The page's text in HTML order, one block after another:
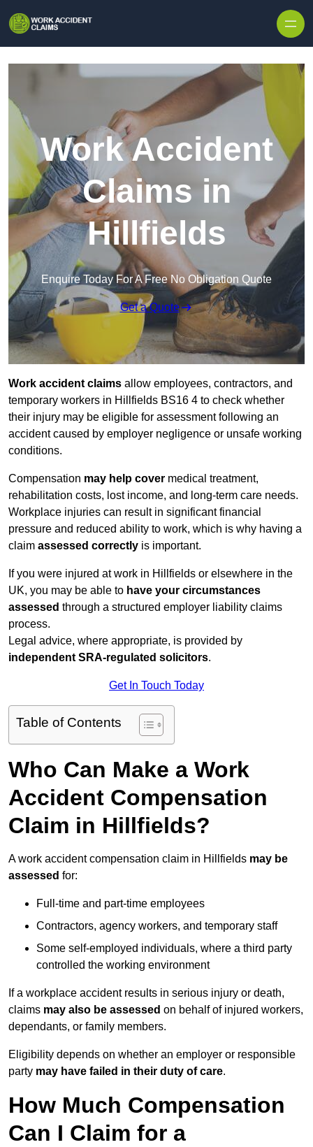
Work Accident
Claims in
Hillfields
Enquire Today For A Free No Obligation Quote
Get a Quote
Work accident claims allow employees, contractors, and
temporary workers in Hillfields BS16 4 to check whether
their injury may be eligible for assessment following an
accident caused by employer negligence or unsafe working
conditions.
Compensation may help cover medical treatment,
rehabilitation costs, lost income, and long-term care needs.
Workplace injuries can result in significant financial
pressure and reduced ability to work, which is why having a
claim assessed correctly is important.
If you were injured at work in Hillfields or elsewhere in the
UK, you may be able to have your circumstances
assessed through a structured employer liability claims
process.
Legal advice, where appropriate, is provided by
independent SRA-regulated solicitors.
Get In Touch Today
Table of Contents
Who Can Make a Work
Accident Compensation
Claim in Hillfields?
A work accident compensation claim in Hillfields may be
assessed for:
Full-time and part-time employees
Contractors, agency workers, and temporary staff
Some self-employed individuals, where a third party
controlled the working environment
If a workplace accident results in serious injury or death,
claims may also be assessed on behalf of injured workers,
dependants, or family members.
Eligibility depends on whether an employer or responsible
party may have failed in their duty of care.
How Much Compensation
Can I Claim for a